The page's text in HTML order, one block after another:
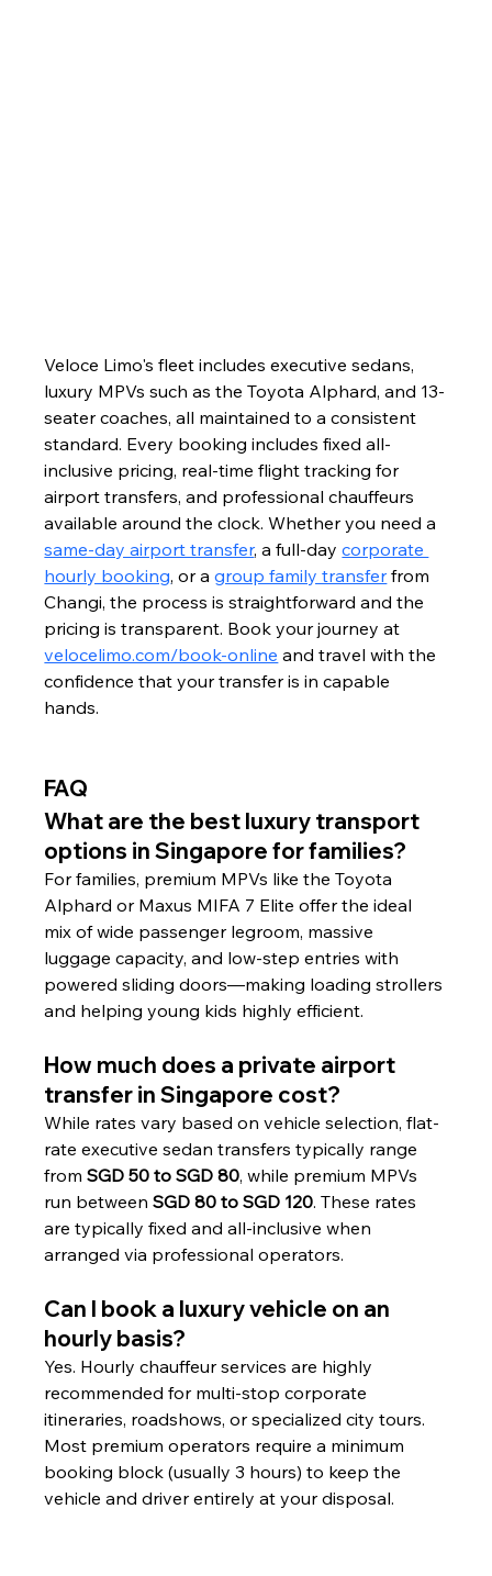
Veloce Limo's fleet includes executive sedans,
luxury MPVs such as the Toyota Alphard, and 13-
seater coaches, all maintained to a consistent
standard. Every booking includes fixed all-
inclusive pricing, real-time flight tracking for
airport transfers, and professional chauffeurs
available around the clock. Whether you need a
same-day airport transfer, a full-day corporate
hourly booking, or a group family transfer from
Changi, the process is straightforward and the
pricing is transparent. Book your journey at
velocelimo.com/book-online and travel with the
confidence that your transfer is in capable
hands.
FAQ
What are the best luxury transport
options in Singapore for families?
For families, premium MPVs like the Toyota
Alphard or Maxus MIFA 7 Elite offer the ideal
mix of wide passenger legroom, massive
luggage capacity, and low-step entries with
powered sliding doors—making loading strollers
and helping young kids highly efficient.
How much does a private airport
transfer in Singapore cost?
While rates vary based on vehicle selection, flat-
rate executive sedan transfers typically range
from SGD 50 to SGD 80, while premium MPVs
run between SGD 80 to SGD 120. These rates
are typically fixed and all-inclusive when
arranged via professional operators.
Can I book a luxury vehicle on an
hourly basis?
Yes. Hourly chauffeur services are highly
recommended for multi-stop corporate
itineraries, roadshows, or specialized city tours.
Most premium operators require a minimum
booking block (usually 3 hours) to keep the
vehicle and driver entirely at your disposal.